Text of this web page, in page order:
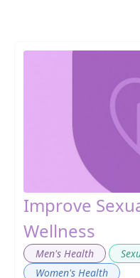
Improve
Wellness
Men's Health
Women's Health